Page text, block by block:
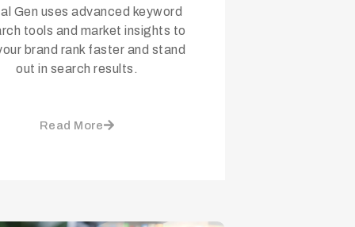
Gen uses advanced keyword
tools and market insights to
brand rank faster and stand
out in search results.
Read More